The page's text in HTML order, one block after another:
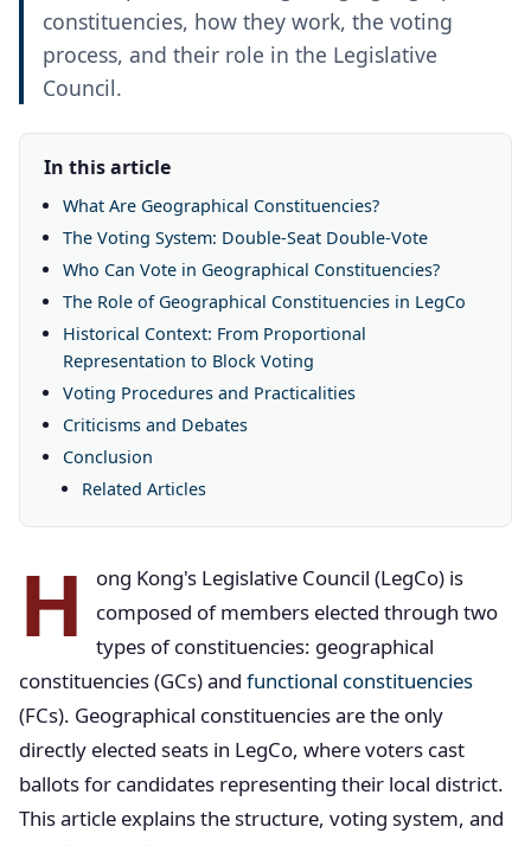
constituencies, how they work, the voting
process, and their role in the Legislative
Council.
In this article
What Are Geographical Constituencies?
The Voting System: Double-Seat Double-Vote
Who Can Vote in Geographical Constituencies?
The Role of Geographical Constituencies in LegCo
Historical Context: From Proportional
Representation to Block Voting
Voting Procedures and Practicalities
Criticisms and Debates
Conclusion
Related Articles
H
ong Kong's Legislative Council (LegCo) is
composed of members elected through two
types of constituencies: geographical
constituencies (GCs) and functional constituencies
(FCs). Geographical constituencies are the only
directly elected seats in LegCo, where voters cast
ballots for candidates representing their local district.
This article explains the structure, voting system, and